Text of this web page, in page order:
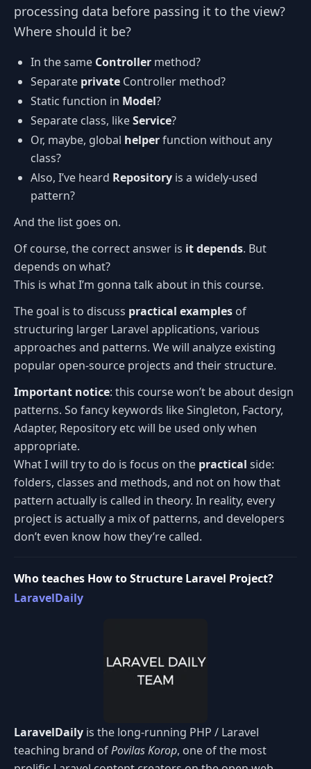
processing data before passing it to the view?
Where should it be?
In the same Controller method?
Separate private Controller method?
Static function in Model?
Separate class, likeService?
Or, maybe, global helperfunction without any
class?
Also, I’ve heard Repository is a widely-used
pattern?
And the list goes on.
Of course, the correct answer is it depends. But
depends on what?
This is what I’m gonna talk about in this course.
The goal is to discuss practical examples of
structuring larger Laravel applications, various
approaches and patterns. We will analyze existing
popular open-source projects and their structure.
Important notice: this course won’t be about design
patterns. So fancy keywords like Singleton, Factory,
Adapter, Repository etc will be used only when
appropriate.
What I will try to do is focus on the practical side:
folders, classes and methods, and not on how that
pattern actually is called in theory. In reality, every
project is actually a mix of patterns, and developers
don’t even know how they’re called.
Who teaches How to Structure Laravel Project?
LaravelDaily
LaravelDaily is the long-running PHP / Laravel
teaching brand ofPovilas Korop, one of the most